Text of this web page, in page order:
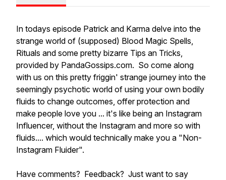
In todays episode Patrick and Karma delve into the
strange world of (supposed) Blood Magic Spells,
Rituals and some pretty bizarre Tips an Tricks,
provided by PandaGossips.com. So come along
with us on this pretty friggin' strange journey into the
seemingly psychotic world of using your own bodily
fluids to change outcomes, offer protection and
make people love you ... it's like being an Instagram
Influencer, without the Instagram and more so with
fluids.... which would technically make you a "Non-
Instagram Fluider".
Have comments? Feedback? Just want to say